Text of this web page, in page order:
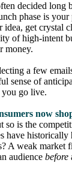
decided long
phase is
get crystal
of high-intent
money.
a few
sense of
you go live.
now
so is the
have historically
A weak market
audience before